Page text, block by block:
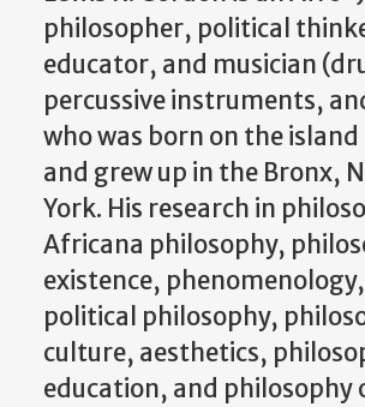
philosopher, political
educator, and musician
percussive instruments,
who was born on the island
and grew up in the Bronx,
York. His research in
Africana philosophy,
existence,
political philosophy,
culture, aesthetics,
education, and philosophy